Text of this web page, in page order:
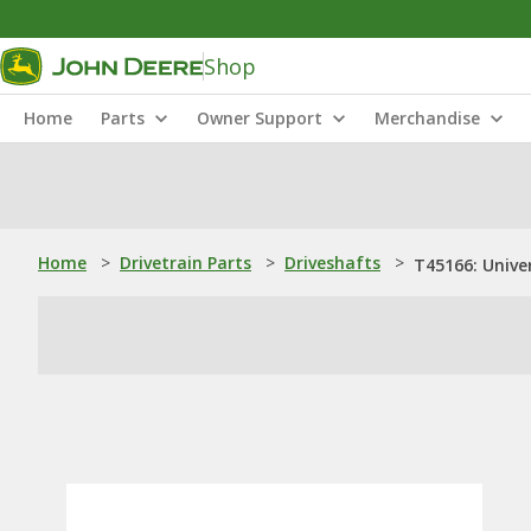
Shop
Home Parts Owner Support Merchandise
Home > Drivetrain Parts > Driveshafts > T45166: